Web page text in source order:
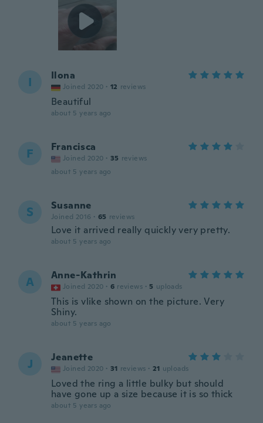
I Ilona
Joined 2020 · 12 reviews
Beautiful
about 5 years ago
F Francisca
Joined 2020 · 35 reviews
about 5 years ago
S Susanne
Joined 2016 · 65 reviews
Love it arrived really quickly very pretty.
about 5 years ago
A Anne-Kathrin
Joined 2020 · 6 reviews · 5 uploads
This is vlike shown on the picture. Very
Shiny.
about 5 years ago
J Jeanette
Joined 2020 · 31 reviews · 21 uploads
Loved the ring a little bulky but should
have gone up a size because it is so thick
about 5 years ago